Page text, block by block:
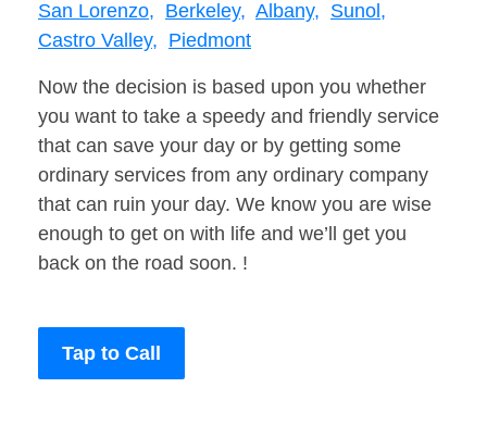
San Lorenzo, Berkeley, Albany, Sunol,
Castro Valley, Piedmont
Now the decision is based upon you whether
you want to take a speedy and friendly service
that can save your day or by getting some
ordinary services from any ordinary company
that can ruin your day. We know you are wise
enough to get on with life and we’ll get you
back on the road soon. !
Tap to Call